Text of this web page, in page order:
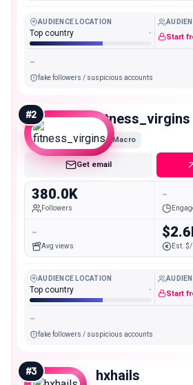
AUDIENCE LOCATION
Top country - Start
-
fake followers / suspicious accounts
#2 fitness_virgins
Macro
Get email
380.0K
Followers
-
-
Avg views Est.
AUDIENCE LOCATION
Top country - Start
-
fake followers / suspicious accounts
#3 hxhails